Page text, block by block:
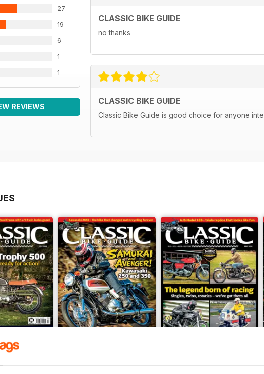
27
19
6
1
1
REVIEWS
CLASSIC BIKE GUIDE
no thanks
CLASSIC BIKE GUIDE
Classic Bike Guide is good choice for anyone
Jun-26 May-26